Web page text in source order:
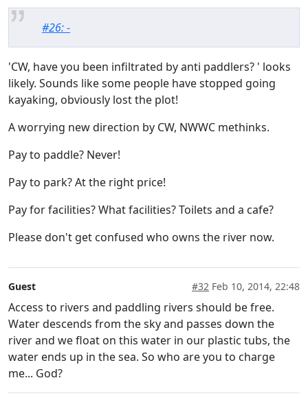
#26: -
'CW, have you been infiltrated by anti paddlers? ' looks
likely. Sounds like some people have stopped going
kayaking, obviously lost the plot!
A worrying new direction by CW, NWWC methinks.
Pay to paddle? Never!
Pay to park? At the right price!
Pay for facilities? What facilities? Toilets and a cafe?
Please don't get confused who owns the river now.
Guest #32 Feb 10, 2014, 22:48
Access to rivers and paddling rivers should be free.
Water descends from the sky and passes down the
river and we float on this water in our plastic tubs, the
water ends up in the sea. So who are you to charge
me... God?